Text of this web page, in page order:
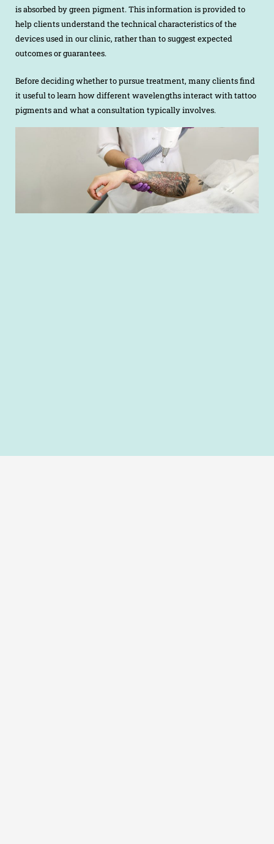
is absorbed by green pigment. This information is provided to
help clients understand the technical characteristics of the
devices used in our clinic, rather than to suggest expected
outcomes or guarantees.
Before deciding whether to pursue treatment, many clients find
it useful to learn how different wavelengths interact with tattoo
pigments and what a consultation typically involves.